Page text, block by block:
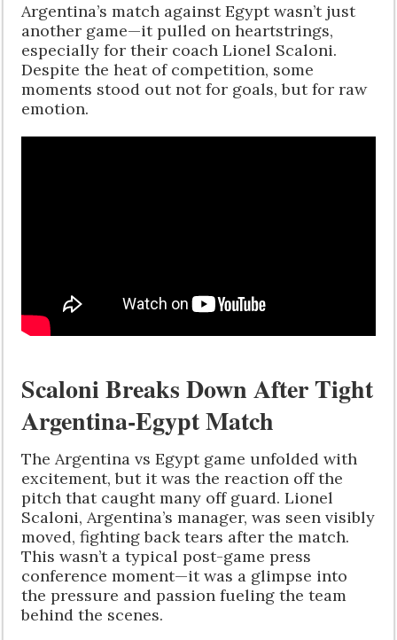
Argentina’s match against Egypt wasn’t just
another game—it pulled on heartstrings,
especially for their coach Lionel Scaloni.
Despite the heat of competition, some
moments stood out not for goals, but for raw
emotion.
Scaloni Breaks Down After Tight
Argentina-Egypt Match
The Argentina vs Egypt game unfolded with
excitement, but it was the reaction off the
pitch that caught many off guard. Lionel
Scaloni, Argentina’s manager, was seen visibly
moved, fighting back tears after the match.
This wasn’t a typical post-game press
conference moment—it was a glimpse into
the pressure and passion fueling the team
behind the scenes.